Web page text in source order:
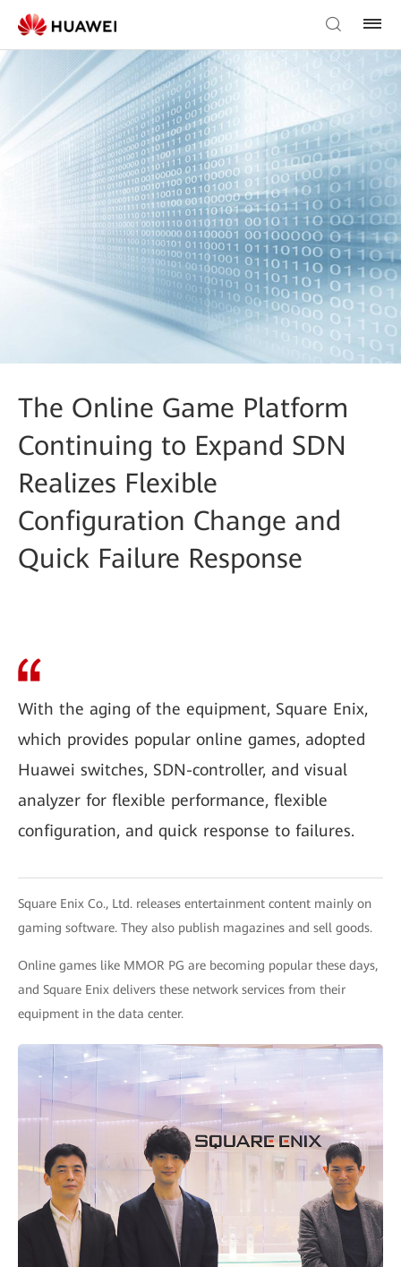
The Online Game Platform
Continuing to Expand SDN
Realizes Flexible
Configuration Change and
Quick Failure Response
With the aging of the equipment, Square Enix,
which provides popular online games, adopted
Huawei switches, SDN-controller, and visual
analyzer for flexible performance, flexible
configuration, and quick response to failures.
Square Enix Co., Ltd. releases entertainment content mainly on
gaming software. They also publish magazines and sell goods.
Online games like MMOR PG are becoming popular these days,
and Square Enix delivers these network services from their
equipment in the data center.